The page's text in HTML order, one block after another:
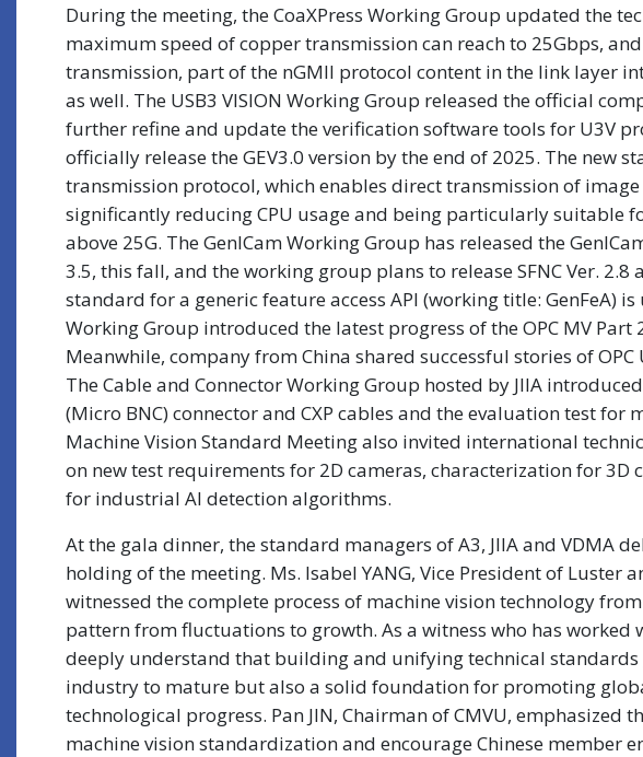
During the meeting, the CoaXPress Working Group updated the
maximum speed of copper transmission can reach to 25Gbps,
transmission, part of the nGMII protocol content in the link layer
as well. The USB3 VISION Working Group released the official
further refine and update the verification software tools for U3V
officially release the GEV3.0 version by the end of 2025. The new
transmission protocol, which enables direct transmission of
significantly reducing CPU usage and being particularly suitable
above 25G. The GenICam Working Group has released the
3.5, this fall, and the working group plans to release SFNC Ver. 2.8
standard for a generic feature access API (working title: GenFeA)
Working Group introduced the latest progress of the OPC MV
Meanwhile, company from China shared successful stories of OPC
The Cable and Connector Working Group hosted by JIIA
(Micro BNC) connector and CXP cables and the evaluation test for
Machine Vision Standard Meeting also invited international
on new test requirements for 2D cameras, characterization for
for industrial AI detection algorithms.
At the gala dinner, the standard managers of A3, JIIA and VDMA
holding of the meeting. Ms. Isabel YANG, Vice President of Luster
witnessed the complete process of machine vision technology
pattern from fluctuations to growth. As a witness who has
deeply understand that building and unifying technical
industry to mature but also a solid foundation for promoting
technological progress. Pan JIN, Chairman of CMVU, emphasized
machine vision standardization and encourage Chinese member